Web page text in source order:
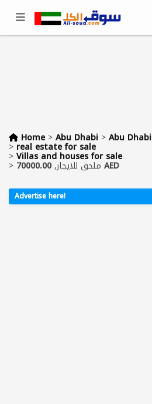
Home >Abu Dhabi >Abu Dhabi
> real estate for sale
>Villas and houses for sale
> ملحق للايجار, 70000.00 AED
Advertise here!